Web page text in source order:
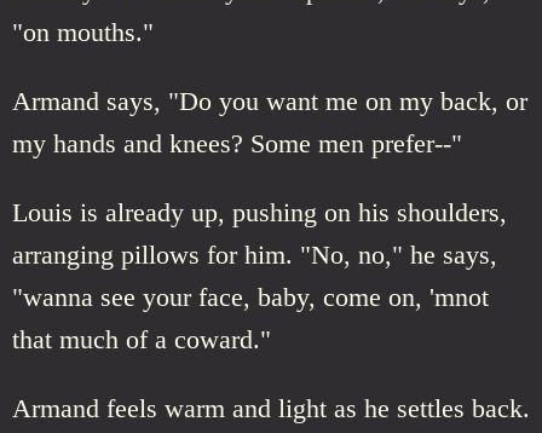
"on mouths."
Armand says, "Do you want me on my back, or
my hands and knees? Some men prefer--"
Louis is already up, pushing on his shoulders,
arranging pillows for him. "No, no," he says,
"wanna see your face, baby, come on, 'mnot
that much of a coward."
Armand feels warm and light as he settles back.